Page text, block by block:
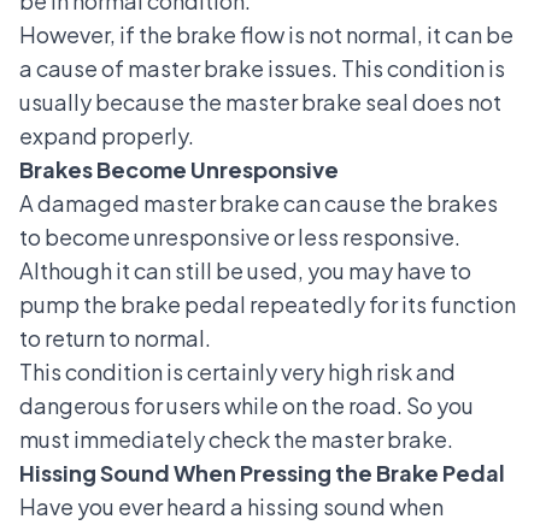
However, if the brake flow is not normal, it can be
a cause of master brake issues. This condition is
usually because the master brake seal does not
expand properly.
Brakes Become Unresponsive
A damaged master brake can cause the brakes
to become unresponsive or less responsive.
Although it can still be used, you may have to
pump the brake pedal repeatedly for its function
to return to normal.
This condition is certainly very high risk and
dangerous for users while on the road. So you
must immediately check the master brake.
Hissing Sound When Pressing the Brake Pedal
Have you ever hearda hissing sound when